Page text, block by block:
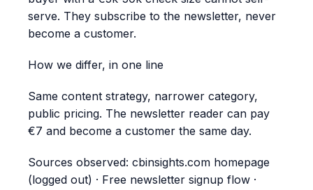
serve. They subscribe to the newsletter, never
become a customer.
How we differ, in one line
Same content strategy, narrower category,
public pricing. The newsletter reader can pay
€7 and become a customer the same day.
Sources observed: cbinsights.com homepage
(logged out) · Free newsletter signup flow ·